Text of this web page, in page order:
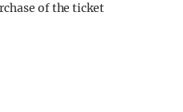
of the ticket